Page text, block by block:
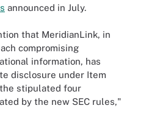
announced in July.
that MeridianLink, in
compromising
information, has
disclosure under Item
stipulated four
by the new SEC rules,"